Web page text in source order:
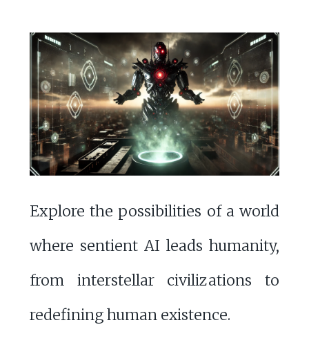
Explore the possibilities of a world
where sentient AI leads humanity,
from interstellar civilizations to
redefining human existence.